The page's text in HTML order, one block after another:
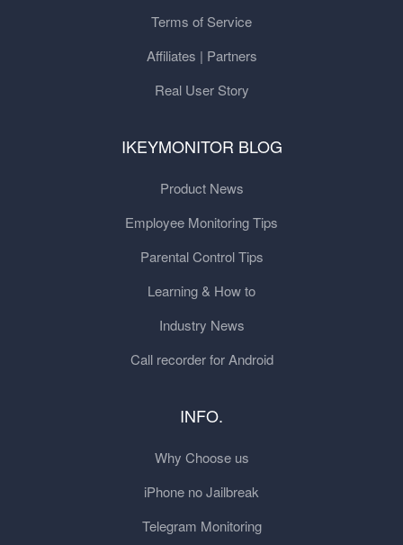
Terms of Service
Affiliates | Partners
Real User Story
IKEYMONITOR BLOG
Product News
Employee Monitoring Tips
Parental Control Tips
Learning & How to
Industry News
Call recorder for Android
INFO.
Why Choose us
iPhone no Jailbreak
Telegram Monitoring